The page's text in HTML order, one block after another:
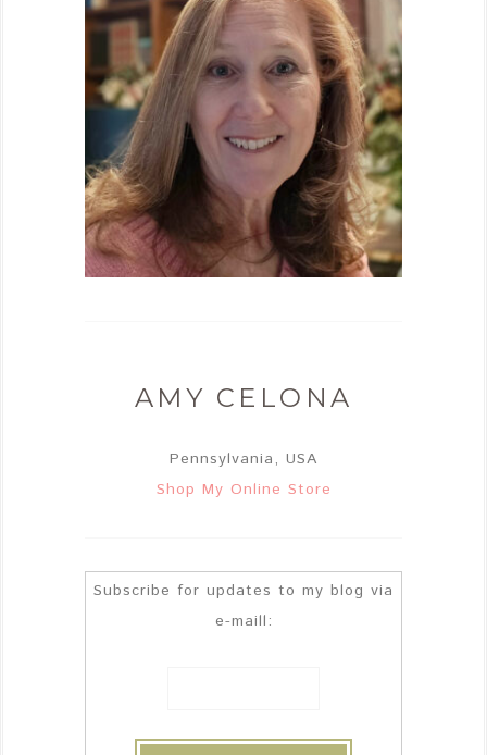
AMY CELONA
Pennsylvania, USA
Shop My Online Store
Subscribe for updates to my blog via
e-maill: